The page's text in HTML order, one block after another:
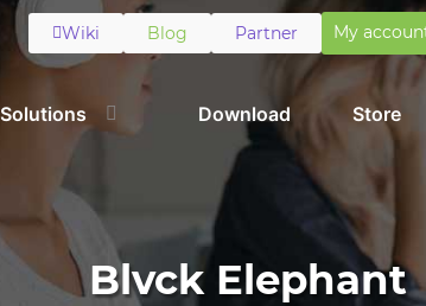
Wiki Blog Partner My
Solutions Download Store
Blvck Elephant